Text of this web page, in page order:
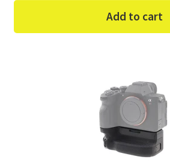
Add to cart